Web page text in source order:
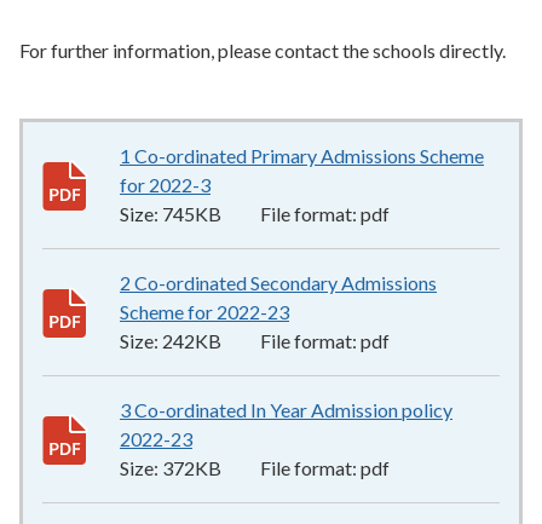
For further information, please contact the schools directly.
1 Co-ordinated Primary Admissions Scheme
for 2022-3
Size: 745KB File format: pdf
2 Co-ordinated Secondary Admissions
Scheme for 2022-23
Size: 242KB File format: pdf
3 Co-ordinated In Year Admission policy
2022-23
Size: 372KB File format: pdf